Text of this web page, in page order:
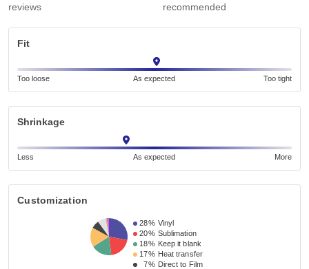
reviews recommended
Fit
Too loose As expected Too tight
Shrinkage
Less As expected More
Customization
28% Vinyl
20% Sublimation
18% Keep it blank
17% Heat transfer
7% Direct to Film